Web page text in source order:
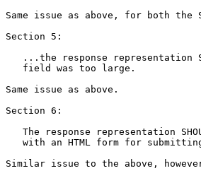
Same issue as above, for both the
Section 5:
...the response representation
   field was too large.
Same issue as above.
Section 6:
The response representation
with an HTML form for
Similar issue to the above,